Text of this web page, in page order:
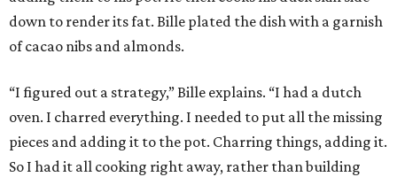
down to render its fat. Bille plated the dish with a garnish
of cacao nibs and almonds.
“I figured out a strategy,” Bille explains. “I had a dutch
oven. I charred everything. I needed to put all the missing
pieces and adding it to the pot. Charring things, adding it.
So I had it all cooking right away, rather than building